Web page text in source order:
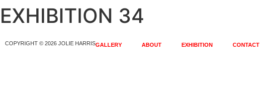
EXHIBITION 34
COPYRIGHT © 2026 JOLIE HARRISGALLERY ABOUT EXHIBITION CONTACT